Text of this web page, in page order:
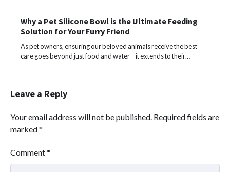
Why a Pet Silicone Bowl is the Ultimate Feeding
Solution for Your Furry Friend
As pet owners, ensuring our beloved animals receive the best
care goes beyond just food and water—it extends to their…
Leave a Reply
Your email address will not be published. Required fields are
marked*
Comment*